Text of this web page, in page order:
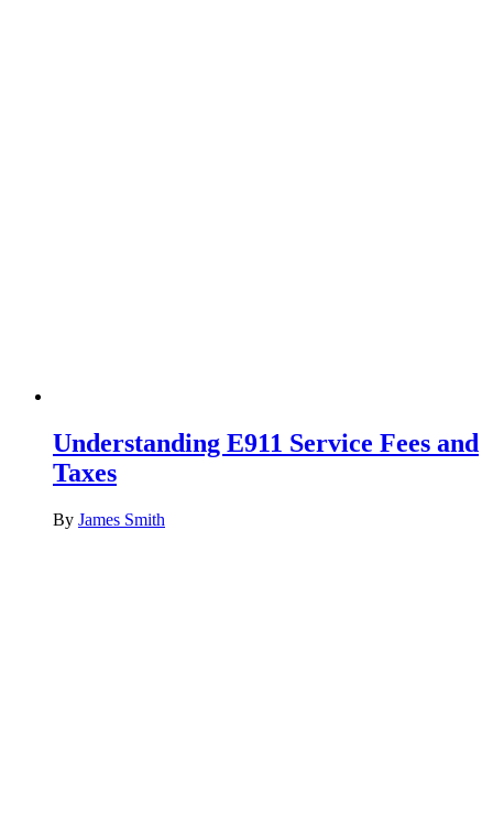
Understanding E911 Service Fees and
Taxes
By James Smith